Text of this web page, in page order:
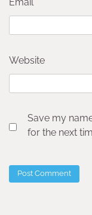
Website
Save my
for the next